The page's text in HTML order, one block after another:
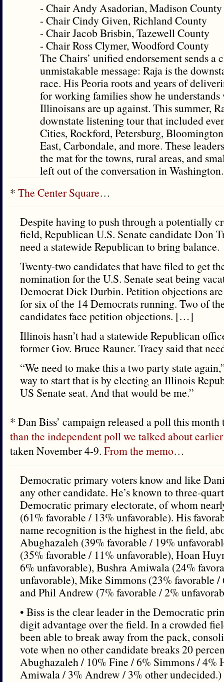
- Chair Andy Asadorian, Madison County
- Chair Cindy Given, Richland County
- Chair Jacob Brisbin, Tazewell County
- Chair Ross Clymer, Woodford County
The Chairs’ unified endorsement sends a
unmistakable message: Raja is the
race. His Peoria roots and years of
for working families show he understands
Illinoisans are up against. This summer,
downstate listening tour that included
Cities, Rockford, Petersburg,
East, Carbondale, and more. These
the mat for the towns, rural areas, and
left out of the conversation in Washington.
* The Center Square…
Despite having to push through a potentially
field, Republican U.S. Senate candidate Don
need a statewide Republican to bring balance.
Twenty-two candidates that have filed to get
nomination for the U.S. Senate seat being
Democrat Dick Durbin. Petition objections
for six of the 14 Democrats running. Two of
candidates face petition objections. […]
Illinois hasn’t had a statewide Republican
former Gov. Bruce Rauner. Tracy said that
“We need to make this a two party state
way to start that is by electing an Illinois
US Senate seat. And that would be me.”
* Dan Biss’ campaign released a poll this
than the independent poll we talked about
taken November 4-9. From the memo…
Democratic primary voters know and like
any other candidate. He’s known to three-
Democratic primary electorate, of whom
(61% favorable / 13% unfavorable). His
name recognition is the highest in the field,
Abughazaleh (39% favorable / 19%
(35% favorable / 11% unfavorable), Hoan
6% unfavorable), Bushra Amiwala (24%
unfavorable), Mike Simmons (23% favorable /
and Phil Andrew (7% favorable / 2%
• Biss is the clear leader in the Democratic
digit advantage over the field. In a crowded
been able to break away from the pack,
vote when no other candidate breaks 20
Abughazaleh / 10% Fine / 6% Simmons / 4%
Amiwala / 3% Andrew / 3% other undecided.)